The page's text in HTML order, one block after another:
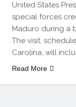
United States
special forces
Maduro during a
The visit,
Carolina, will
Read More